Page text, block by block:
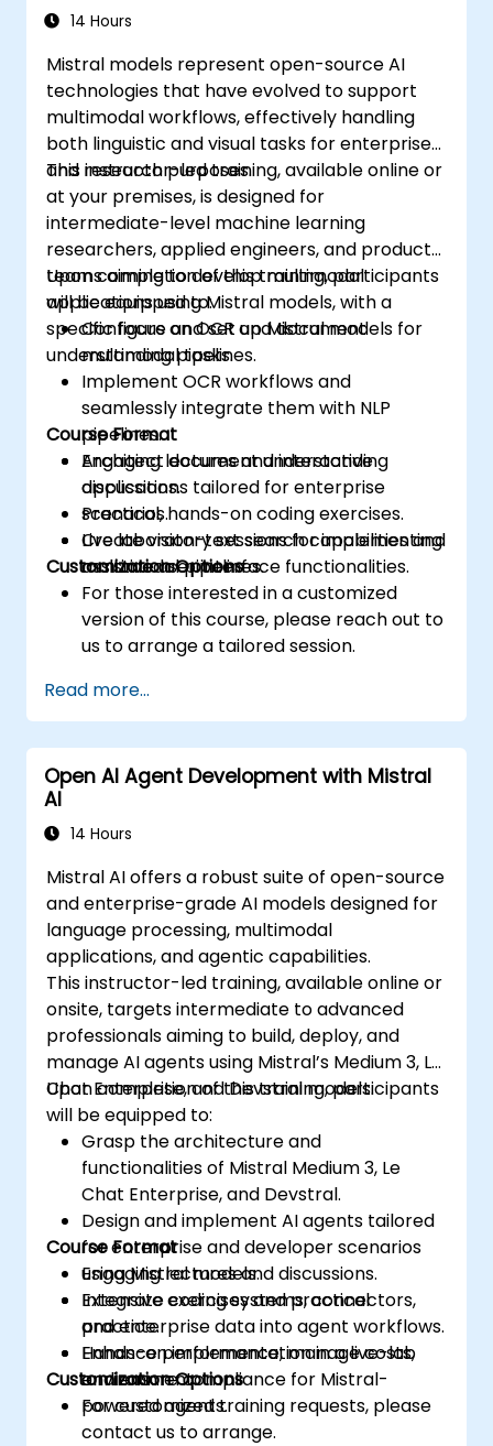
Understanding)
14 Hours
Mistral models represent open-source AI
technologies that have evolved to support
multimodal workflows, effectively handling
both linguistic and visual tasks for enterprise
and research purposes.
This instructor-led training, available online or
at your premises, is designed for
intermediate-level machine learning
researchers, applied engineers, and product
teams aiming to develop multimodal
applications using Mistral models, with a
specific focus on OCR and document
understanding pipelines.
Upon completion of this training, participants
will be equipped to:
Configure and set up Mistral models for
multimodal tasks.
Implement OCR workflows and
seamlessly integrate them with NLP
pipelines.
Architect document understanding
applications tailored for enterprise
scenarios.
Create vision-text search capabilities and
assistive user interface functionalities.
Course Format
Engaging lectures and interactive
discussions.
Practical, hands-on coding exercises.
Live laboratory sessions for implementing
multimodal pipelines.
Customization Options
For those interested in a customized
version of this course, please reach out to
us to arrange a tailored session.
Read more...
Open AI Agent Development with Mistral
AI
14 Hours
Mistral AI offers a robust suite of open-source
and enterprise-grade AI models designed for
language processing, multimodal
applications, and agentic capabilities.
This instructor-led training, available online or
onsite, targets intermediate to advanced
professionals aiming to build, deploy, and
manage AI agents using Mistral’s Medium 3, Le
Chat Enterprise, and Devstral models.
Upon completion of this training, participants
will be equipped to:
Grasp the architecture and
functionalities of Mistral Medium 3, Le
Chat Enterprise, and Devstral.
Design and implement AI agents tailored
for enterprise and developer scenarios
using Mistral models.
Integrate coding systems, connectors,
and enterprise data into agent workflows.
Enhance performance, manage costs,
and ensure compliance for Mistral-
powered agents.
Course Format
Engaging lectures and discussions.
Extensive exercises and practical
practice.
Hands-on implementation in a live-lab
environment.
Customization Options
For customized training requests, please
contact us to arrange.